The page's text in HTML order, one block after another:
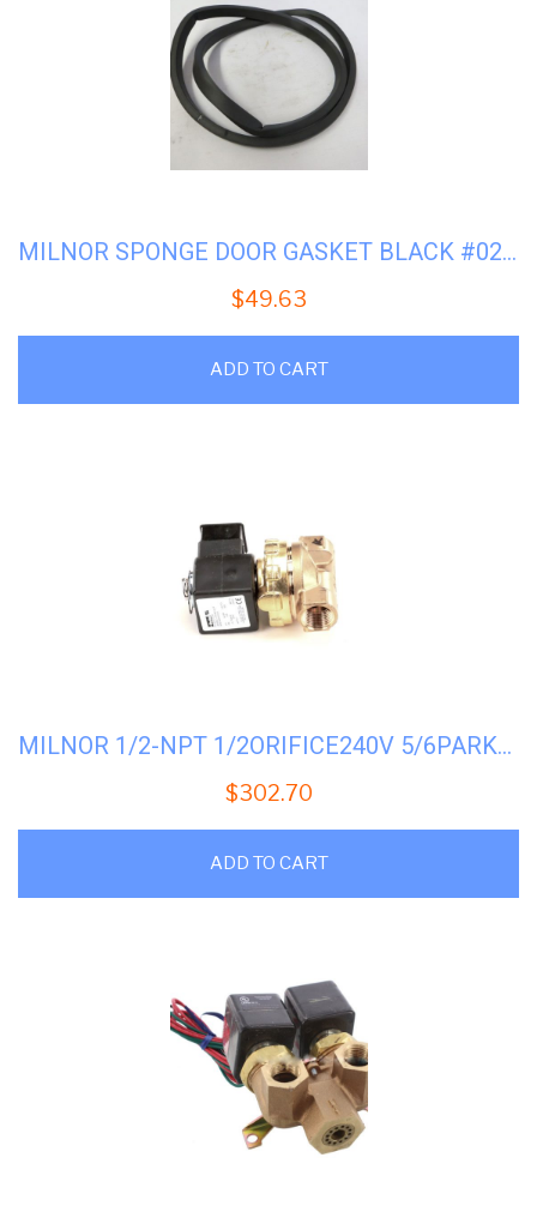
MILNOR SPONGE DOOR GASKET BLACK #02-14168
$49.63
ADD TO CART
MILNOR 1/2-NPT 1/2ORIFICE240V 5/6PARKER #96P057B71
$302.70
ADD TO CART